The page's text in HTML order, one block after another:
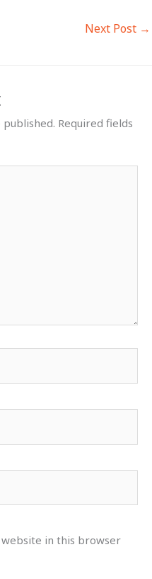
Next Post →
Required fields
website in this browser